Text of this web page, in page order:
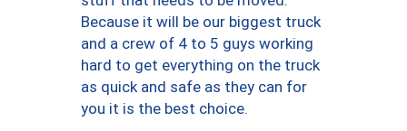
Because it will be our biggest truck
and a crew of 4 to 5 guys working
hard to get everything on the truck
as quick and safe as they can for
you it is the best choice.